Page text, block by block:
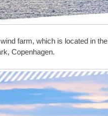
farm, which is located in the
Copenhagen.